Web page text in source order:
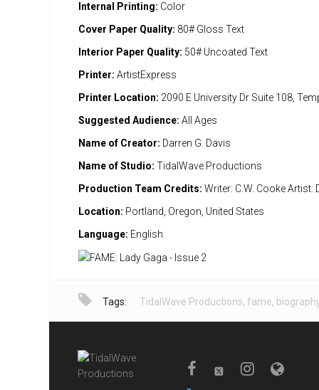
Internal Printing: Color
Cover Paper Quality: 80# Gloss Text
Interior Paper Quality: 50# Uncoated Text
Printer: ArtistExpress
Printer Location: 2090 E University Dr Suite 108,
Suggested Audience: All Ages
Name of Creator: Darren G. Davis
Name of Studio: TidalWave Productions
Production Team Credits: Writer: C.W. Cooke Artist:
Location: Portland, Oregon, United States
Language: English
Tags: TidalWave Productions, fame,